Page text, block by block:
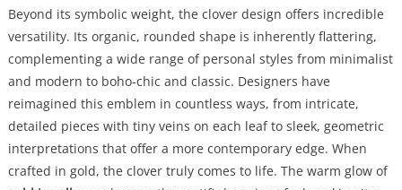
Beyond its symbolic weight, the clover design offers incredible
versatility. Its organic, rounded shape is inherently flattering,
complementing a wide range of personal styles from minimalist
and modern to boho-chic and classic. Designers have
reimagined this emblem in countless ways, from intricate,
detailed pieces with tiny veins on each leaf to sleek, geometric
interpretations that offer a more contemporary edge. When
crafted in gold, the clover truly comes to life. The warm glow of